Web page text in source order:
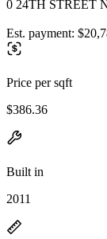
0 24TH STREET
Est. payment:
Price per sqft
$386.36
Built in
2011